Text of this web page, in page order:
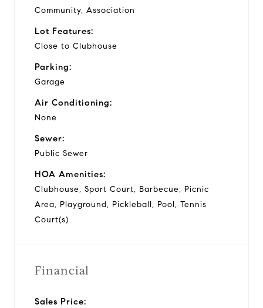
Community, Association
Lot Features:
Close to Clubhouse
Parking:
Garage
Air Conditioning:
None
Sewer:
Public Sewer
HOA Amenities:
Clubhouse, Sport Court, Barbecue, Picnic
Area, Playground, Pickleball, Pool, Tennis
Court(s)
Financial
Sales Price: